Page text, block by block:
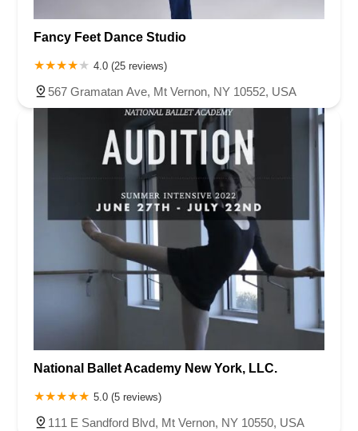
Fancy Feet Dance Studio
4.0 (25 reviews)
567 Gramatan Ave, Mt Vernon, NY 10552, USA
National Ballet Academy New York, LLC.
5.0 (5 reviews)
111 E Sandford Blvd, Mt Vernon, NY 10550, USA